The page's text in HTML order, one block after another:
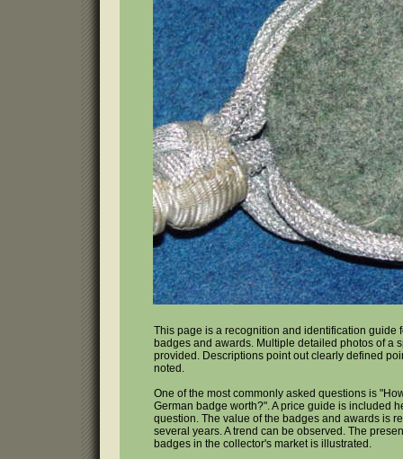
This page is a recognition and identification guide
badges and awards. Multiple detailed photos of a
provided. Descriptions point out clearly defined
noted.
One of the most commonly asked questions is
German badge worth?". A price guide is included
question. The value of the badges and awards is
several years. A trend can be observed. The
badges in the collector's market is illustrated.